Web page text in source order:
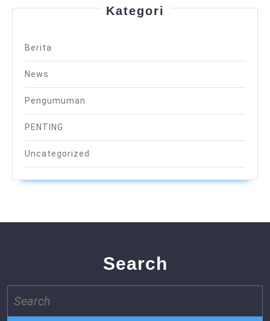
Kategori
Berita
News
Pengumuman
PENTING
Uncategorized
Search
for: